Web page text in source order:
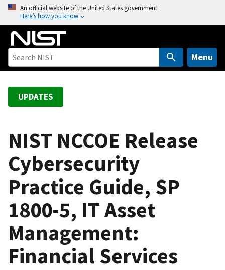
o
An official website of the United States government
Here’s how you know
Menu
UPDATES
NIST NCCOE Release
Cybersecurity
Practice Guide, SP
1800-5, IT Asset
Management:
Financial Services